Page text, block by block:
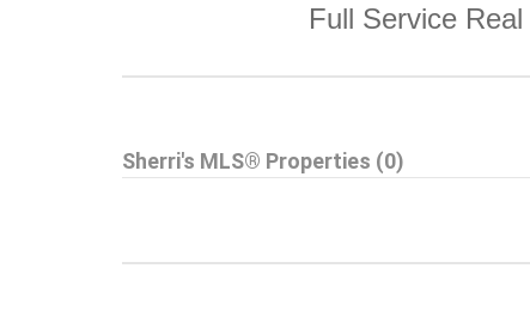
Full Service
Sherri's MLS® Properties (0)